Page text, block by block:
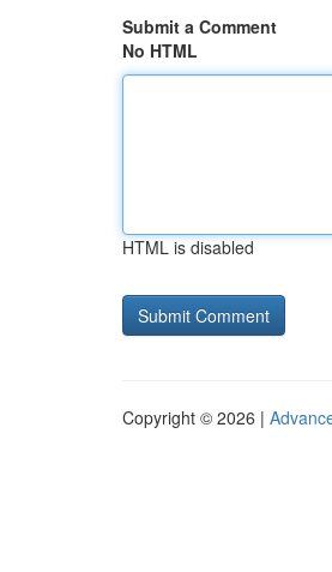
Submit a Comment
No HTML
HTML is disabled
Copyright © 2026 |